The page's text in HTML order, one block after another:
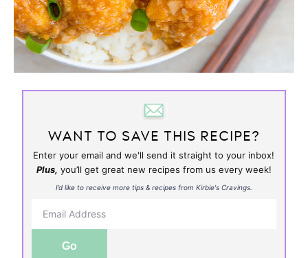
WANT TO SAVE THIS RECIPE?
Enter your email and we'll send it straight to your inbox!
Plus, you’ll get great new recipes from us every week!
I’d like to receive more tips & recipes from Kirbie's Cravings.
Go